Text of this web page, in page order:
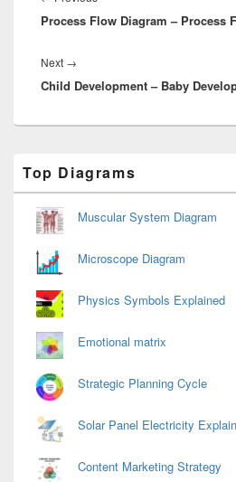
post:
Process Flow Diagram – Process
Next →
post:
Child Development – Baby
Sidebar
Widget
Area
Top Diagrams
Muscular System Diagram
Microscope Diagram
Physics Symbols Explained
Emotional matrix
Strategic Planning Cycle
Solar Panel Electricity
Content Marketing Strategy